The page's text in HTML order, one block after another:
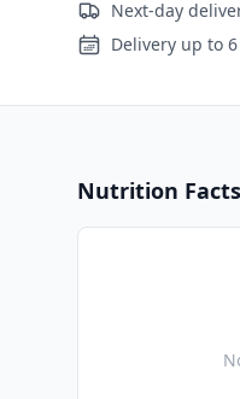
Next-day
Delivery up to
Nutrition Facts